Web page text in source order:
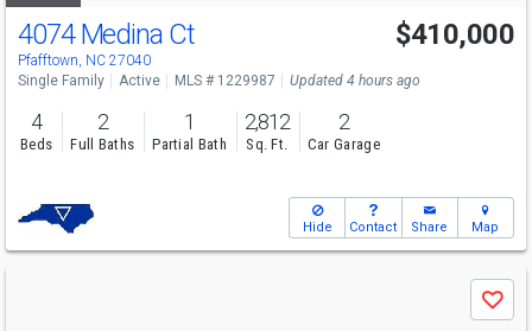
Open House
Sun
2-4
4074 Medina Ct
Pfafftown, NC 27040
$410,000
Single Family Active MLS # 1229987 Updated 4 hours ago
4
Beds
2
Full Baths
1
Partial Bath
2,812
Sq. Ft.
2
Car Garage
Hide Contact Share Map
Save